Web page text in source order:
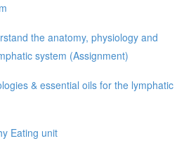
the anatomy, physiology and
system (Assignment)
& essential oils for the lymphatic
Eating unit